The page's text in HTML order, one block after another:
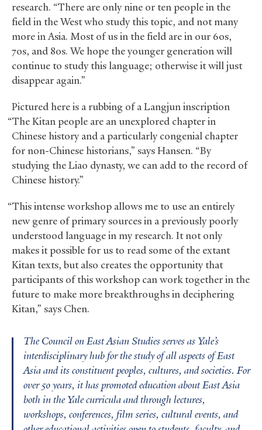
research. “There are only nine or ten people in the
field in the West who study this topic, and not many
more in Asia. Most of us in the field are in our 60s,
70s, and 80s. We hope the younger generation will
continue to study this language; otherwise it will just
disappear again.”
Pictured here is a rubbing of a Langjun inscription
“The Kitan people are an unexplored chapter in
Chinese history and a particularly congenial chapter
for non-Chinese historians,” says Hansen. “By
studying the Liao dynasty, we can add to the record of
Chinese history.”
“This intense workshop allows me to use an entirely
new genre of primary sources in a previously poorly
understood language in my research. It not only
makes it possible for us to read some of the extant
Kitan texts, but also creates the opportunity that
participants of this workshop can work together in the
future to make more breakthroughs in deciphering
Kitan,” says Chen.
The Council on East Asian Studies serves as Yale’s
interdisciplinary hub for the study of all aspects of East
Asia and its constituent peoples, cultures, and societies. For
over 50 years, it has promoted education about East Asia
both in the Yale curricula and through lectures,
workshops, conferences, film series, cultural events, and